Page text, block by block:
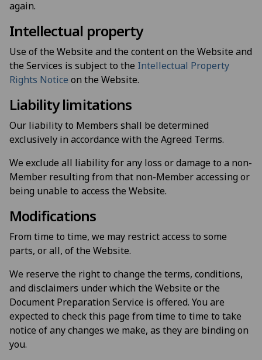
again.
Intellectual property
Use of the Website and the content on the Website and
the Services is subject to the Intellectual Property
Rights Notice on the Website.
Liability limitations
Our liability to Members shall be determined
exclusively in accordance with the Agreed Terms.
We exclude all liability for any loss or damage to a non-
Member resulting from that non-Member accessing or
being unable to access the Website.
Modifications
From time to time, we may restrict access to some
parts, or all, of the Website.
We reserve the right to change the terms, conditions,
and disclaimers under which the Website or the
Document Preparation Service is offered. You are
expected to check this page from time to time to take
notice of any changes we make, as they are binding on
you.